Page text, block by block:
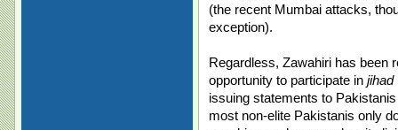
(the recent Mumbai attacks,
exception).
Regardless, Zawahiri has been
opportunity to participate in jihad
issuing statements to
most non-elite Pakistanis only